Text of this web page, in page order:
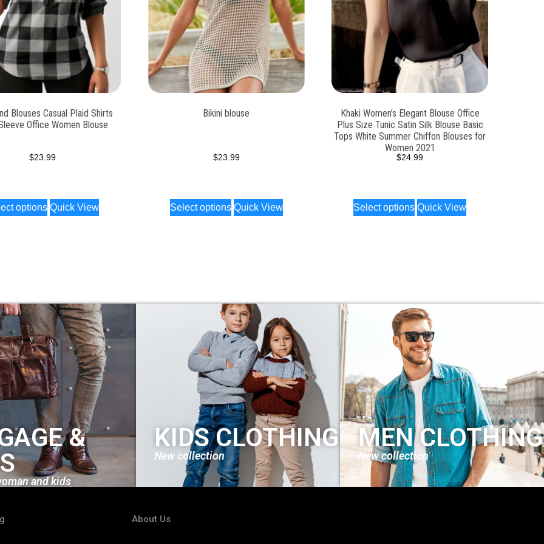
Blouses Casual Plaid Shirts
Office Women Blouse
$23.99
options Quick View
Bikini blouse
$23.99
Select options Quick View
Khaki Women’s Elegant Blouse Office
Plus Size Tunic Satin Silk Blouse Basic
Tops White Summer Chiffon Blouses for
Women 2021
$24.99
Select options Quick View
&
and kids
KIDS CLOTHING
New collection
MEN CLOTHING
New collection
About Us